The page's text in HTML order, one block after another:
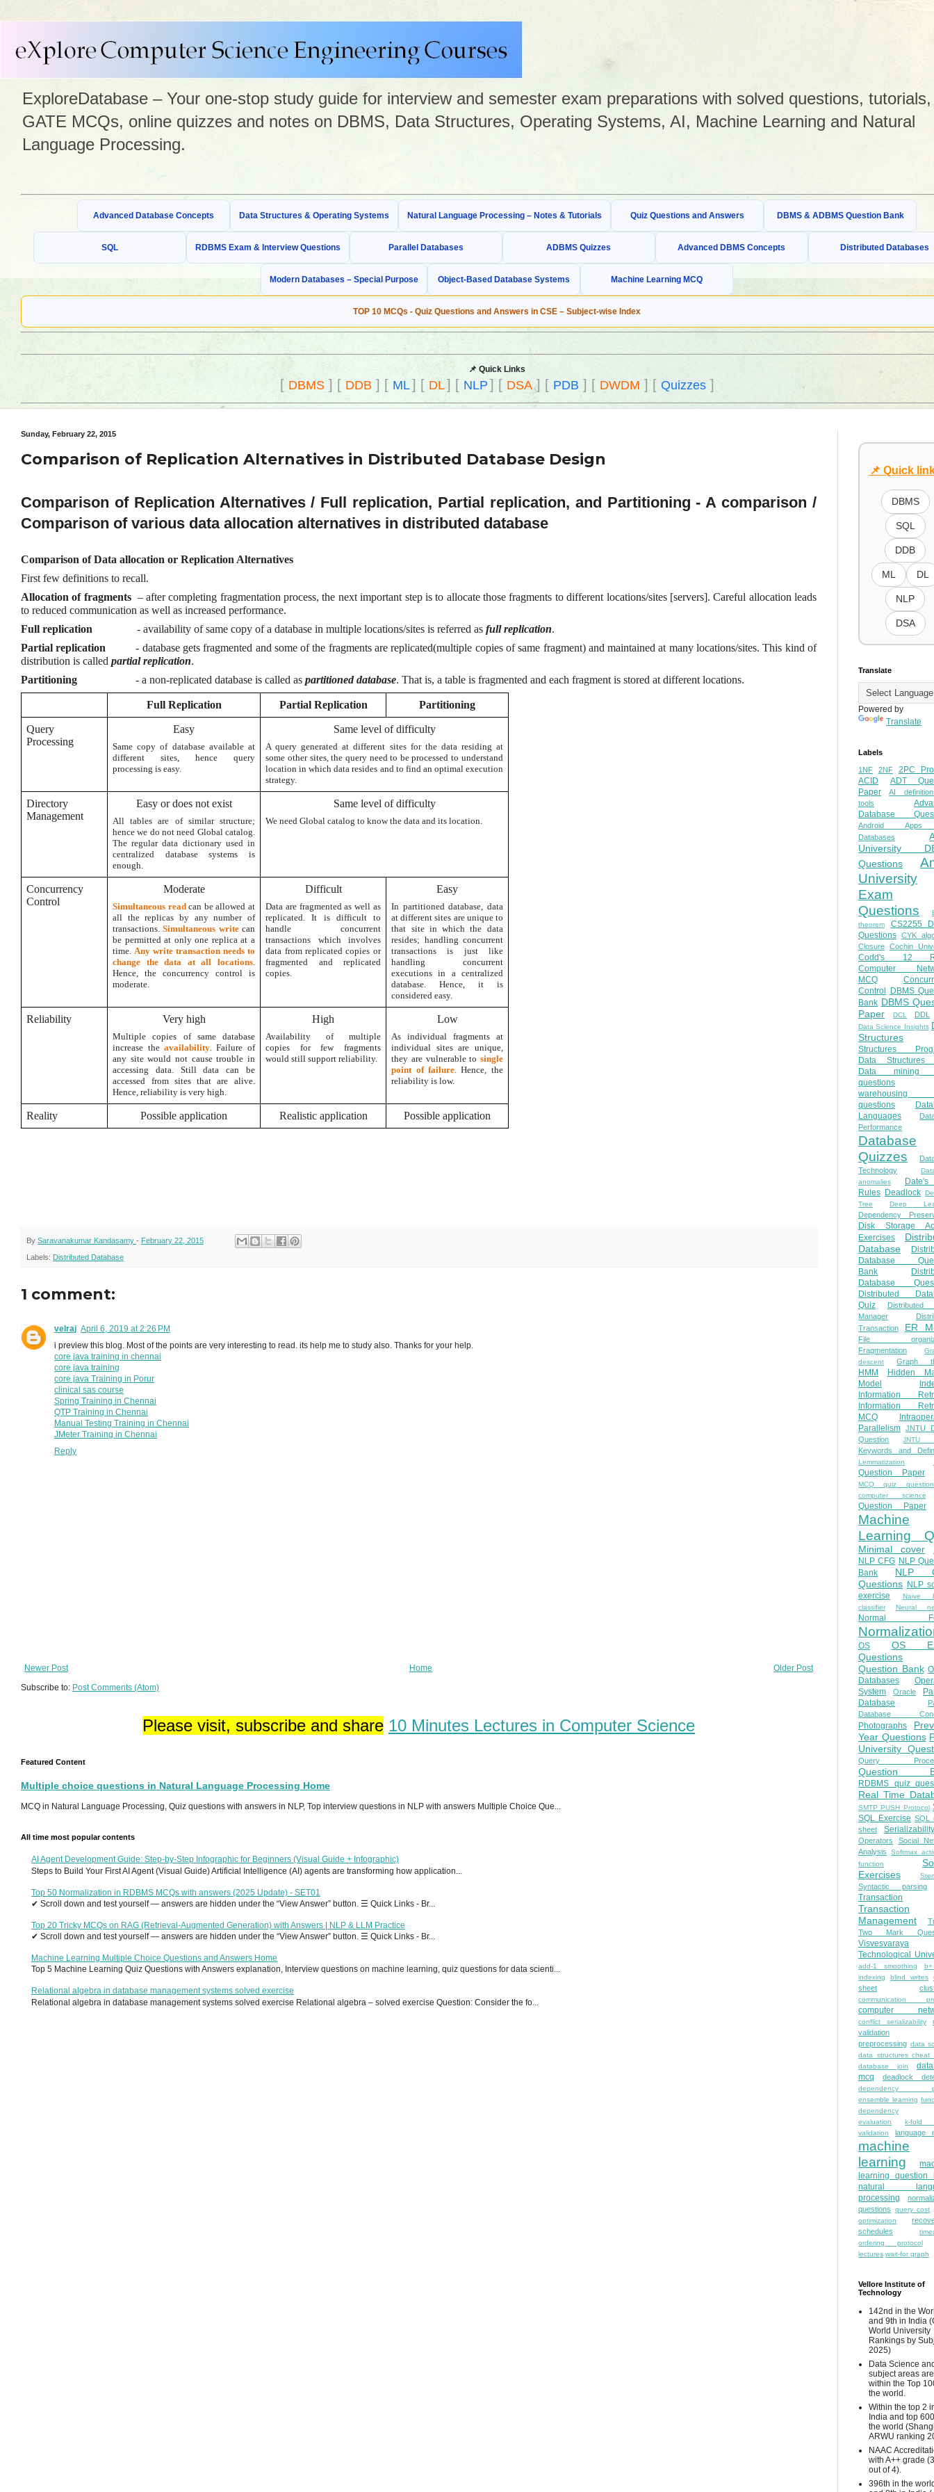
ExploreDatabase – Your one-stop study guide for interview and semester exam preparations with solved questions, tutorials,
GATE MCQs, online quizzes and notes on DBMS, Data Structures, Operating Systems, AI, Machine Learning and Natural
Language Processing.
Advanced Database Concepts Data Structures & Operating Systems Natural Language Processing – Notes & Tutorials Quiz Questions and Answers DBMS & ADBMS Question Bank
SQL RDBMS Exam & Interview Questions Parallel Databases ADBMS Quizzes Advanced DBMS Concepts Distributed Databases
Modern Databases – Special Purpose Object-Based Database Systems Machine Learning MCQ
TOP 10 MCQs - Quiz Questions and Answers in CSE – Subject-wise Index
📌 Quick Links
[DBMS] [ DDB ] [ ML] [ DL] [ NLP ] [ DSA] [ PDB ] [ DWDM ] [ Quizzes]
Sunday, February 22, 2015
Comparison of Replication Alternatives in Distributed Database Design
Comparison of Replication Alternatives / Full replication, Partial replication, and Partitioning - A comparison /
Comparison of various data allocation alternatives in distributed database
Comparison of Data allocation or Replication Alternatives
First few definitions to recall.
Allocation of fragments – after completing fragmentation process, the next important step is to allocate those fragments to different locations/sites [servers]. Careful allocation leads
to reduced communication as well as increased performance.
Full replication
- availability of same copy of a database in multiple locations/sites is referred as full replication.
Partial replication
- database gets fragmented and some of the fragments are replicated(multiple copies of same fragment) and maintained at many locations/sites. This kind of
distribution is called partial replication.
Partitioning
- a non-replicated database is called as partitioned database. That is, a table is fragmented and each fragment is stored at different locations.
Full Replication Partial Replication Partitioning
Query
Processing
Easy
Same copy of database available at
different sites, hence query
processing is easy.
Same level of difficulty
A query generated at different sites for the data residing at
some other sites, the query need to be processed to understand
location in which data resides and to find an optimal execution
strategy.
Directory
Management
Easy or does not exist
All tables are of similar structure;
hence we do not need Global catalog.
The regular data dictionary used in
centralized database systems is
enough.
Same level of difficulty
We need Global catalog to know the data and its location.
Concurrency
Control
Moderate
Simultaneous readcan be allowed at
all the replicas by any number of
transactions.Simultaneous writecan
be permitted at only one replica at a
time. Any write transaction needs to
change the data at all locations.
Hence, the concurrency control is
moderate.
Difficult
Data are fragmented as well as
replicated. It is difficult to
handle concurrent
transactions which involves
data from replicated copies or
fragmented and replicated
copies.
Easy
In partitioned database, data
at different sites are unique to
that site in which the data
resides; handling concurrent
transactions is just like
handling concurrent
executions in a centralized
database. Hence, it is
considered easy.
Reliability Very high
Multiple copies of same database
increase the availability . Failure of
any site would not cause trouble in
accessing data. Still data can be
accessed from sites that are alive.
Hence, reliability is very high.
High
Availability of multiple
copies for few fragments
would still support reliability.
Low
As individual fragments at
individual sites are unique,
they are vulnerable to single
point of failure . Hence, the
reliability is low.
Reality Possible application Realistic application Possible application
By Saravanakumar Kandasamy - February 22, 2015
Labels: Distributed Database
1 comment:
velraj April 6, 2019 at 2:26 PM
i preview this blog. Most of the points are very interesting to read. its help me to study also. Thanks for your help.
core java training in chennai
core java training
core java Training in Porur
clinical sas course
Spring Training in Chennai
QTP Training in Chennai
Manual Testing Training in Chennai
JMeter Training in Chennai
Reply
Newer Post Older Post
Home
Subscribe to: Post Comments (Atom)
Please visit, subscribe and share 10 Minutes Lectures in Computer Science
Featured Content
Multiple choice questions in Natural Language Processing Home
MCQ in Natural Language Processing, Quiz questions with answers in NLP, Top interview questions in NLP with answers Multiple Choice Que...
All time most popular contents
AI Agent Development Guide: Step-by-Step Infographic for Beginners (Visual Guide + Infographic)
Steps to Build Your First AI Agent (Visual Guide) Artificial Intelligence (AI) agents are transforming how application...
Top 50 Normalization in RDBMS MCQs with answers (2025 Update) - SET01
✔ Scroll down and test yourself — answers are hidden under the “View Answer” button. ☰ Quick Links - Br...
Top 20 Tricky MCQs on RAG (Retrieval-Augmented Generation) with Answers | NLP & LLM Practice
✔ Scroll down and test yourself — answers are hidden under the “View Answer” button. ☰ Quick Links - Br...
Machine Learning Multiple Choice Questions and Answers Home
Top 5 Machine Learning Quiz Questions with Answers explanation, Interview questions on machine learning, quiz questions for data scienti...
Relational algebra in database management systems solved exercise
Relational algebra in database management systems solved exercise Relational algebra – solved exercise Question: Consider the fo...
📌 Quick
DBMS
SQL
DDB
ML DL
NLP
DSA
Translate
Powered by
Translate
Labels
1NF 2NF
2PC
ACID
ADT
Paper
AI
tools
Database
Android
Databases
University
Questions
University
Exam
Questions
theorem
CS2255
Questions CYK
Closure Cochin
Codd's 12
Computer
MCQ
Control
DBMS
Bank DBMS
Paper
DCL DDL
Data Science Insights
Structures
Structures
Data Structures
Data mining
questions
warehousing
questions
Languages
Performance
Database
Quizzes
Technology
anomalies
Rules Deadlock
Tree
Deep
Dependency
Disk Storage
Exercises
Database
Database
Bank
Database
Distributed
Quiz
Distributed
Manager
Transaction
ER
File
Fragmentation
descent
Graph
HMM
Hidden
Model
Information
Information
MCQ
Parallelism JNTU
Question
JNTU
Keywords and
Lemmatization
Question Paper
MCQ quiz
computer science
Question Paper
Machine
Learning
Minimal cover
NLP CFG NLP
Bank
NLP
Questions NLP
exercise
Naive
classifier
Neural
Normal
OS
OS
Questions
Question Bank
Databases
System
Oracle
Database
Database
Photographs
Year Questions
University
Query
Question
RDBMS quiz
Real Time
SMTP PUSH Protocol
SQL Exercise SQL
sheet
Serializability
Operators
Social
Analysis
Softmax
function
Exercises
Syntactic parsing
Transaction
Transaction
Management
Two Mark
Visvesvaraya
Technological
add-1 smoothing
indexing
blind writes
sheet
communication
computer
conflict serializability
validation
preprocessing data
data structures cheat
database join
mcq
deadlock
dependency
ensemble learning
dependency
evaluation
k-fold
validation
language
machine
learning
learning question
natural
processing
questions
query cost
optimization
schedules
ordering protocol
lectures wait-for graph
Vellore Institute of
Technology
142nd in the
and 9th in India
World University
Rankings by
2025)
Data Science
subject areas are
within the Top
the world.
Within the top 2
India and top
the world
ARWU ranking
NAAC
with A++ grade
out of 4).
396th in the